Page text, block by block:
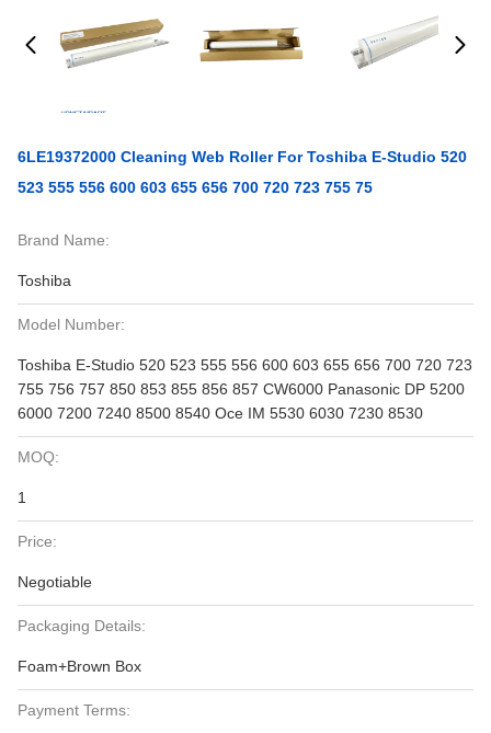
6LE19372000 Cleaning Web Roller For Toshiba E-Studio 520
523 555 556 600 603 655 656 700 720 723 755 75
Brand Name:
Toshiba
Model Number:
Toshiba E-Studio 520 523 555 556 600 603 655 656 700 720 723
755 756 757 850 853 855 856 857 CW6000 Panasonic DP 5200
6000 7200 7240 8500 8540 Oce IM 5530 6030 7230 8530
MOQ:
1
Price:
Negotiable
Packaging Details:
Foam+Brown Box
Payment Terms: